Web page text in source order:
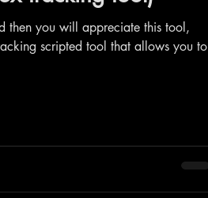
then you will appreciate this tool,
scripted tool that allows you to